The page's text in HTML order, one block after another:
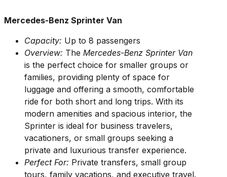
Mercedes-Benz Sprinter Van
Capacity: Up to 8 passengers
Overview: The Mercedes-Benz Sprinter Van
is the perfect choice for smaller groups or
families, providing plenty of space for
luggage and offering a smooth, comfortable
ride for both short and long trips. With its
modern amenities and spacious interior, the
Sprinter is ideal for business travelers,
vacationers, or small groups seeking a
private and luxurious transfer experience.
Perfect For: Private transfers, small group
tours, family vacations, and executive travel.